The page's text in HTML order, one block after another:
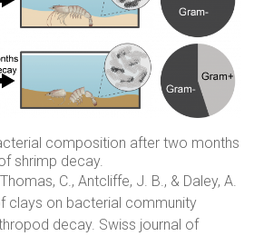
composition after two months
shrimp decay.
C., Antcliffe, J. B., & Daley, A.
clays on bacterial community
decay. Swiss journal of